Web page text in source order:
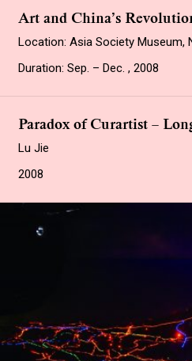
Art and China’s
Location: Asia Society Museum,
Duration: Sep. – Dec. , 2008
Paradox of Curartist –
Lu Jie
2008